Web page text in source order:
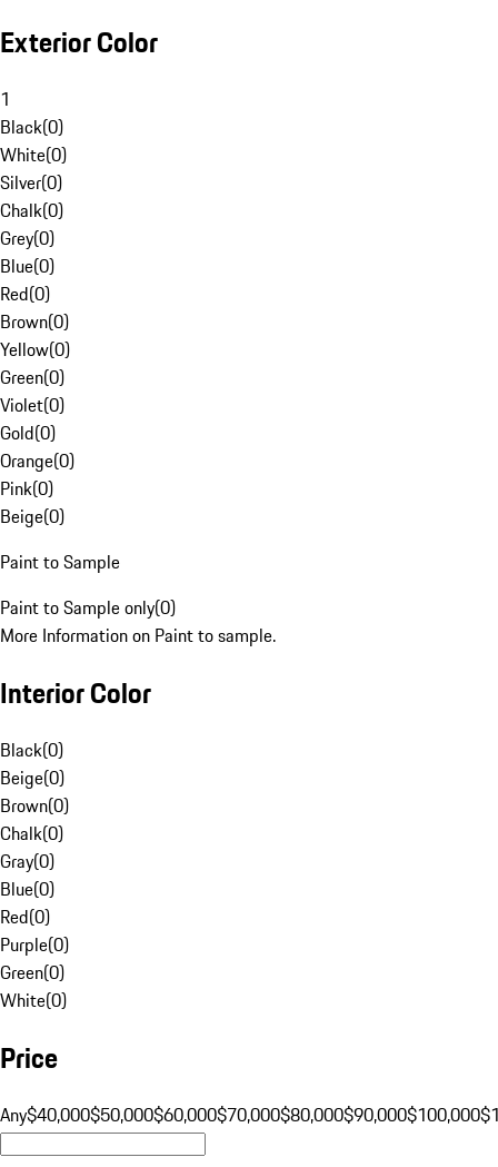
Exterior Color
1
Black(0)
White(0)
Silver(0)
Chalk(0)
Grey(0)
Blue(0)
Red(0)
Brown(0)
Yellow(0)
Green(0)
Violet(0)
Gold(0)
Orange(0)
Pink(0)
Beige(0)
Paint to Sample
Paint to Sample only(0)
More Information on Paint to sample.
Interior Color
Black(0)
Beige(0)
Brown(0)
Chalk(0)
Gray(0)
Blue(0)
Red(0)
Purple(0)
Green(0)
White(0)
Price
Any$40,000$50,000$60,000$70,000$80,000$90,000$100,000